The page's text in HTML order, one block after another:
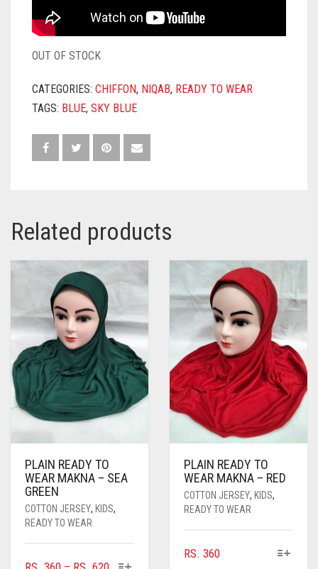
OUT OF STOCK
CATEGORIES: CHIFFON, NIQAB, READY TO WEAR
TAGS: BLUE, SKY BLUE
Related products
PLAIN READY TO
WEAR MAKNA – SEA
GREEN
COTTON JERSEY, KIDS,
READY TO WEAR
THIS
PLAIN READY TO
WEAR MAKNA – RED
COTTON JERSEY, KIDS,
READY TO WEAR
RS. 360THIS